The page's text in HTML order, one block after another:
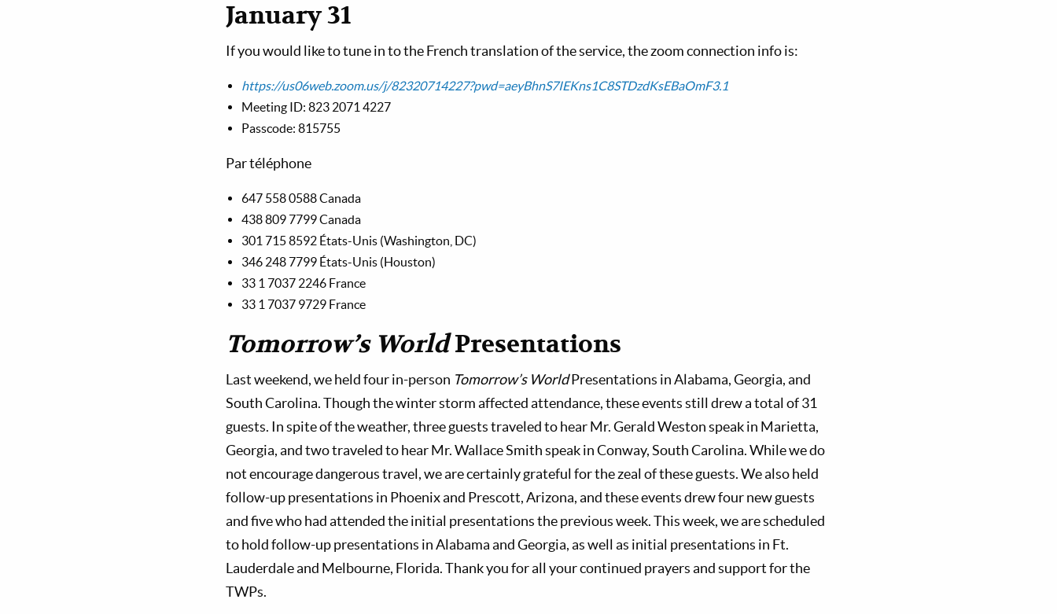
January 31
If you would like to tune in to the French translation of the service, the zoom connection info is:
https://us06web.zoom.us/j/82320714227?pwd=aeyBhnS7IEKns1C8STDzdKsEBaOmF3.1
Meeting ID: 823 2071 4227
Passcode: 815755
Par téléphone
647 558 0588 Canada
438 809 7799 Canada
301 715 8592 États-Unis (Washington, DC)
346 248 7799 États-Unis (Houston)
33 1 7037 2246 France
33 1 7037 9729 France
Tomorrow’s WorldPresentations
Last weekend, we held four in-person Tomorrow’s WorldPresentations in Alabama, Georgia, and
South Carolina. Though the winter storm affected attendance, these events still drew a total of 31
guests. In spite of the weather, three guests traveled to hear Mr. Gerald Weston speak in Marietta,
Georgia, and two traveled to hear Mr. Wallace Smith speak in Conway, South Carolina. While we do
not encourage dangerous travel, we are certainly grateful for the zeal of these guests. We also held
follow-up presentations in Phoenix and Prescott, Arizona, and these events drew four new guests
and five who had attended the initial presentations the previous week. This week, we are scheduled
to hold follow-up presentations in Alabama and Georgia, as well as initial presentations in Ft.
Lauderdale and Melbourne, Florida. Thank you for all your continued prayers and support for the
TWPs.